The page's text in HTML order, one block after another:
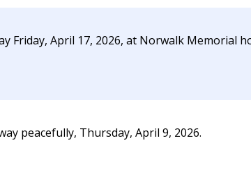
Friday, April 17, 2026, at Norwalk Memorial
peacefully, Thursday, April 9, 2026.